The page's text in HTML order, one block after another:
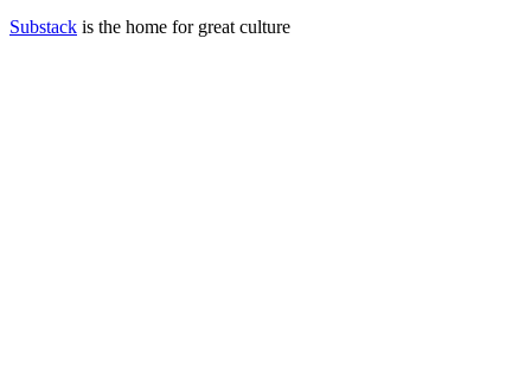
Substack is the home for great culture